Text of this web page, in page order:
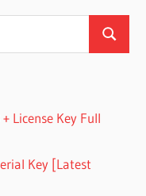
Search
License Key Full
Key [Latest